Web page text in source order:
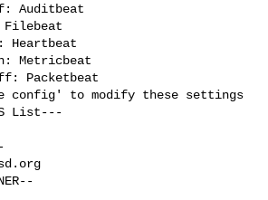
config' to modify these settings
List---